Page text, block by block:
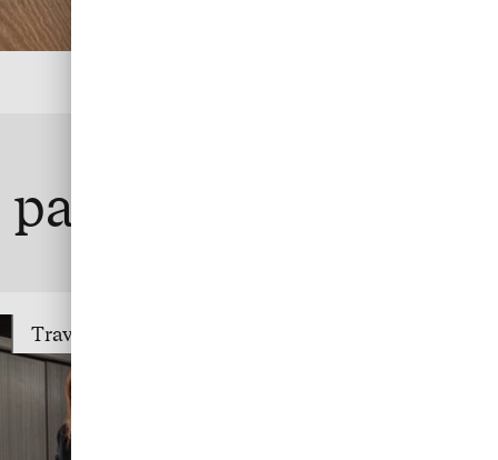
Travel Trade Payment